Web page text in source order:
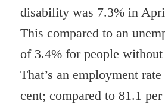
disability was 7.3% in
This compared to an
of 3.4% for people
That’s an employment
cent; compared to 81.1